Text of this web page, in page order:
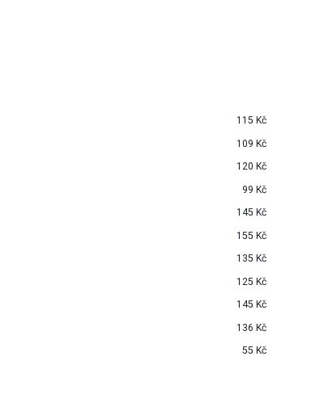
115 Kč
109 Kč
120 Kč
99 Kč
145 Kč
155 Kč
135 Kč
125 Kč
145 Kč
136 Kč
55 Kč